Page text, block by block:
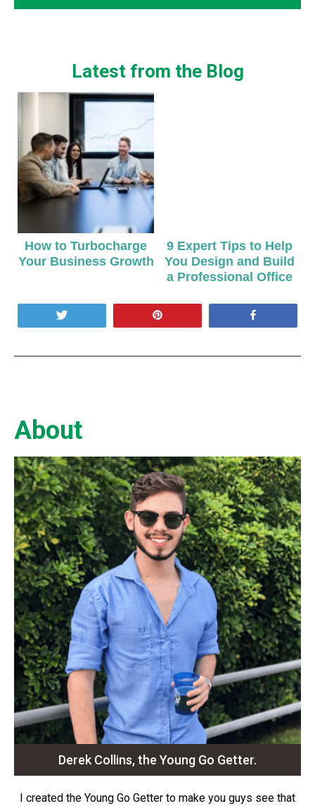
Latest from the Blog
How to Turbocharge
Your Business Growth
9 Expert Tips to Help
You Design and Build
a Professional Office
About
Derek Collins, the Young Go Getter.
I created the Young Go Getter to make you guys see that